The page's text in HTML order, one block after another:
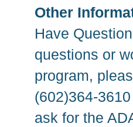
Other
Have
questions or
program,
(602)364-
ask for the